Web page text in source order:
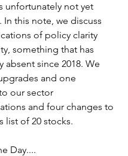
unfortunately not yet
In this note, we discuss
of policy clarity
something that has
absent since 2018. We
and one
our sector
and four changes to
list of 20 stocks.
Day....